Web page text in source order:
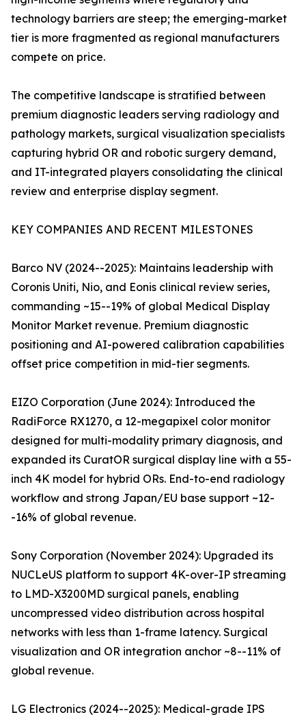
technology barriers are steep; the emerging-market
tier is more fragmented as regional manufacturers
compete on price.
The competitive landscape is stratified between
premium diagnostic leaders serving radiology and
pathology markets, surgical visualization specialists
capturing hybrid OR and robotic surgery demand,
and IT-integrated players consolidating the clinical
review and enterprise display segment.
KEY COMPANIES AND RECENT MILESTONES
Barco NV (2024--2025): Maintains leadership with
Coronis Uniti, Nio, and Eonis clinical review series,
commanding ~15--19% of global Medical Display
Monitor Market revenue. Premium diagnostic
positioning and AI-powered calibration capabilities
offset price competition in mid-tier segments.
EIZO Corporation (June 2024): Introduced the
RadiForce RX1270, a 12-megapixel color monitor
designed for multi-modality primary diagnosis, and
expanded its CuratOR surgical display line with a 55-
inch 4K model for hybrid ORs. End-to-end radiology
workflow and strong Japan/EU base support ~12-
-16% of global revenue.
Sony Corporation (November 2024): Upgraded its
NUCLeUS platform to support 4K-over-IP streaming
to LMD-X3200MD surgical panels, enabling
uncompressed video distribution across hospital
networks with less than 1-frame latency. Surgical
visualization and OR integration anchor ~8--11% of
global revenue.
LG Electronics (2024--2025): Medical-grade IPS